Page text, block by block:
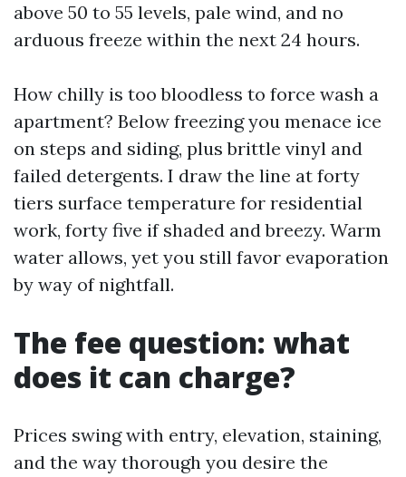
above 50 to 55 levels, pale wind, and no
arduous freeze within the next 24 hours.
How chilly is too bloodless to force wash a
apartment? Below freezing you menace ice
on steps and siding, plus brittle vinyl and
failed detergents. I draw the line at forty
tiers surface temperature for residential
work, forty five if shaded and breezy. Warm
water allows, yet you still favor evaporation
by way of nightfall.
The fee question: what
does it can charge?
Prices swing with entry, elevation, staining,
and the way thorough you desire the